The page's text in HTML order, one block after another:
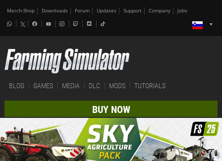
Merch-Shop Downloads Forum Updates Support Company Jobs
BLOG GAMES MEDIA DLC MODS TUTORIALS
BUY NOW